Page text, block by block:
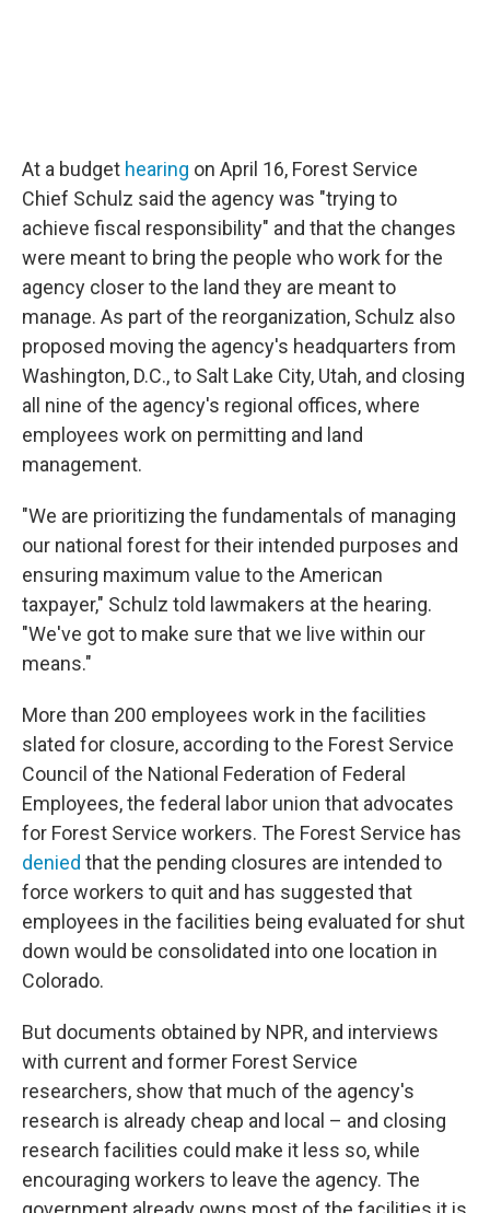
At a budget hearing on April 16, Forest Service
Chief Schulz said the agency was "trying to
achieve fiscal responsibility" and that the changes
were meant to bring the people who work for the
agency closer to the land they are meant to
manage. As part of the reorganization, Schulz also
proposed moving the agency's headquarters from
Washington, D.C., to Salt Lake City, Utah, and closing
all nine of the agency's regional offices, where
employees work on permitting and land
management.
"We are prioritizing the fundamentals of managing
our national forest for their intended purposes and
ensuring maximum value to the American
taxpayer," Schulz told lawmakers at the hearing.
"We've got to make sure that we live within our
means."
More than 200 employees work in the facilities
slated for closure, according to the Forest Service
Council of the National Federation of Federal
Employees, the federal labor union that advocates
for Forest Service workers. The Forest Service has
denied that the pending closures are intended to
force workers to quit and has suggested that
employees in the facilities being evaluated for shut
down would be consolidated into one location in
Colorado.
But documents obtained by NPR, and interviews
with current and former Forest Service
researchers, show that much of the agency's
research is already cheap and local – and closing
research facilities could make it less so, while
encouraging workers to leave the agency. The